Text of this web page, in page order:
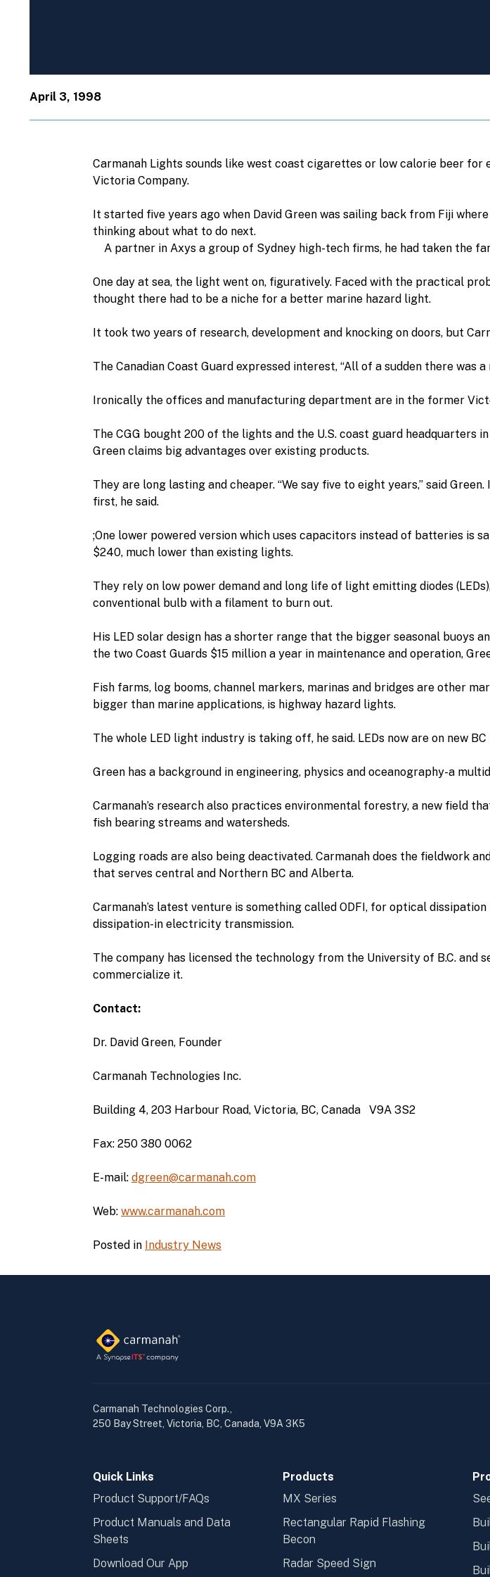
April 3, 1998
Carmanah Lights sounds like west coast cigarettes or low calorie beer
Victoria Company.
It started five years ago when David Green was sailing back from Fiji
thinking about what to do next.
A partner in Axys a group of Sydney high-tech firms, he had taken the
One day at sea, the light went on, figuratively. Faced with the practical
thought there had to be a niche for a better marine hazard light.
It took two years of research, development and knocking on doors, but
The Canadian Coast Guard expressed interest, “All of a sudden there was
Ironically the offices and manufacturing department are in the former
The CGG bought 200 of the lights and the U.S. coast guard headquarters
Green claims big advantages over existing products.
They are long lasting and cheaper. “We say five to eight years,” said
first, he said.
;One lower powered version which uses capacitors instead of batteries is
$240, much lower than existing lights.
They rely on low power demand and long life of light emitting diodes
conventional bulb with a filament to burn out.
His LED solar design has a shorter range that the bigger seasonal buoys
the two Coast Guards $15 million a year in maintenance and operation,
Fish farms, log booms, channel markers, marinas and bridges are other
bigger than marine applications, is highway hazard lights.
The whole LED light industry is taking off, he said. LEDs now are on new
Green has a background in engineering, physics and oceanography-a
Carmanah’s research also practices environmental forestry, a new field
fish bearing streams and watersheds.
Logging roads are also being deactivated. Carmanah does the fieldwork
that serves central and Northern BC and Alberta.
Carmanah’s latest venture is something called ODFI, for optical
dissipation-in electricity transmission.
The company has licensed the technology from the University of B.C. and
commercialize it.
Contact:
Dr. David Green, Founder
Carmanah Technologies Inc.
Building 4, 203 Harbour Road, Victoria, BC, Canada V9A 3S2
Fax: 250 380 0062
E-mail: dgreen@carmanah.com
Web: www.carmanah.com
Posted in Industry News
Carmanah Technologies Corp.,
250 Bay Street, Victoria, BC, Canada, V9A 3K5
Quick Links
Product Support/FAQs
Product Manuals and Data
Sheets
Download Our App
Products
MX Series
Rectangular Rapid Flashing
Becon
Radar Speed Sign